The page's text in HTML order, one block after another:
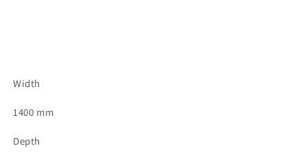
Width
1400 mm
Depth